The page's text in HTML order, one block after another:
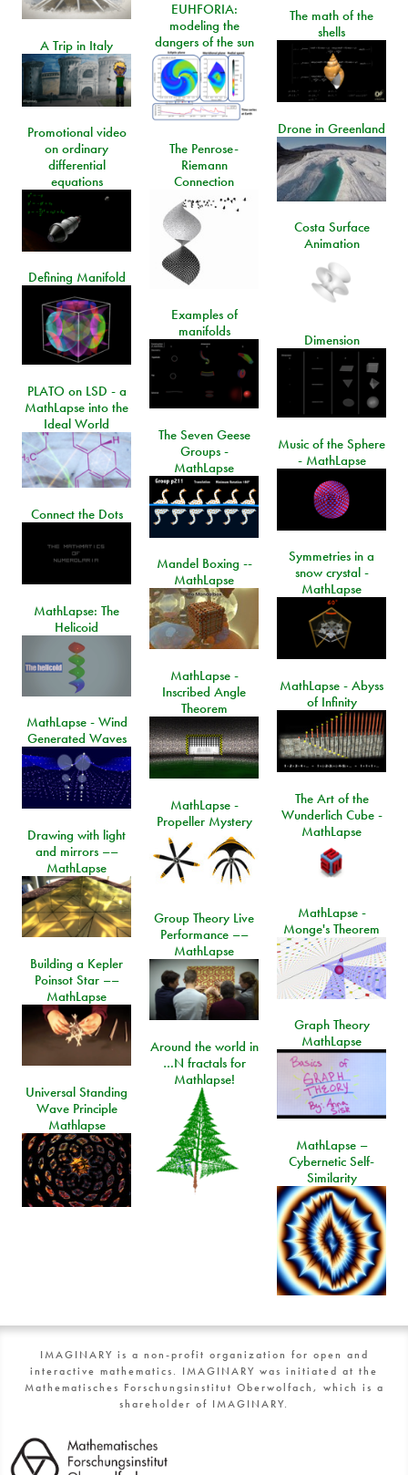
EUHFORIA:
modeling the
dangers of the sun
The math of the
shells
A Trip in Italy
Drone in Greenland
Promotional video
on ordinary
differential
equations
The Penrose-
Riemann
Connection
Costa Surface
Animation
Defining Manifold
Examples of
manifolds
Dimension
PLATO on LSD - a
MathLapse into the
Ideal World
The Seven Geese
Groups -
MathLapse
Music of the Sphere
- MathLapse
Connect the Dots
Symmetries in a
snow crystal -
MathLapse
Mandel Boxing --
MathLapse
MathLapse: The
Helicoid
MathLapse -
Inscribed Angle
Theorem
MathLapse - Abyss
of Infinity
MathLapse - Wind
Generated Waves
The Art of the
Wunderlich Cube -
MathLapse
MathLapse -
Propeller Mystery
Drawing with light
and mirrors ––
MathLapse
MathLapse -
Monge's Theorem
Group Theory Live
Performance ––
MathLapse
Building a Kepler
Poinsot Star ––
MathLapse
Graph Theory
MathLapse
Around the world in
…N fractals for
Mathlapse!
Universal Standing
Wave Principle
Mathlapse
MathLapse –
Cybernetic Self-
Similarity
IMAGINARY is a non-profit organization for open and
interactive mathematics. IMAGINARY was initiated at the
Mathematisches Forschungsinstitut Oberwolfach, which is a
shareholder of IMAGINARY.